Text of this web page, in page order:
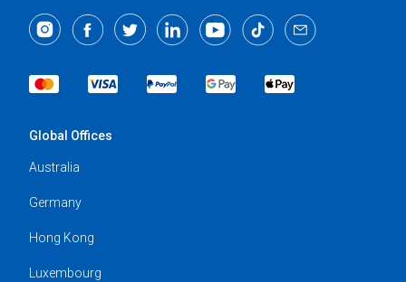
Global Offices
Australia
Germany
Hong Kong
Luxembourg